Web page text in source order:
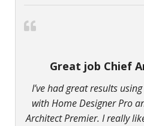
Great job Chief
I’ve had great results
with Home Designer Pro
Architect Premier. I really